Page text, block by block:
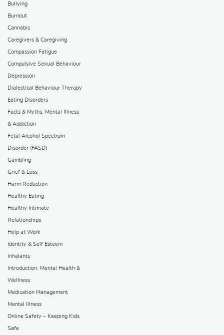
Bullying
Burnout
Cannabis
Caregivers & Caregiving
Compassion Fatigue
Compulsive Sexual Behaviour
Depression
Dialectical Behaviour Therapy
Eating Disorders
Facts & Myths: Mental Illness
& Addiction
Fetal Alcohol Spectrum
Disorder (FASD)
Gambling
Grief & Loss
Harm Reduction
Healthy Eating
Healthy Intimate
Relationships
Help at Work
Identity & Self Esteem
Inhalants
Introduction: Mental Health &
Wellness
Medication Management
Mental Illness
Online Safety – Keeping Kids
Safe